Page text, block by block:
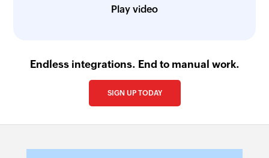
Play video
Endless integrations. End to manual work.
SIGN UP TODAY